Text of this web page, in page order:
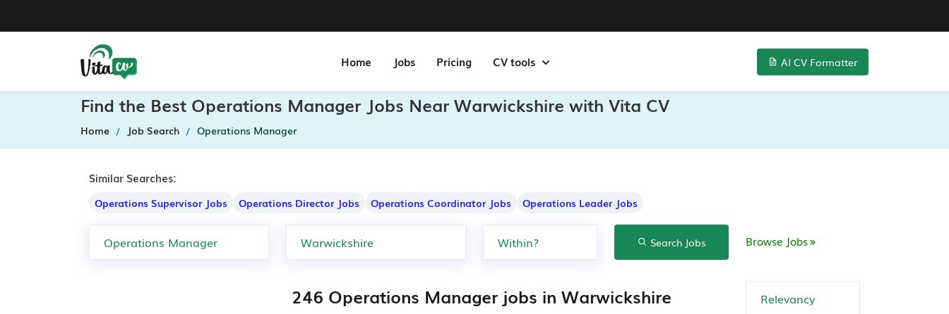
Home Jobs Pricing CV tools AI CV Formatter
Find the Best Operations Manager Jobs Near Warwickshire with Vita CV
Home Job Search Operations Manager
Similar Searches:
Operations Supervisor Jobs Operations Director Jobs Operations Coordinator Jobs Operations Leader Jobs
Search Jobs Browse Jobs
246 Operations Manager jobs in Warwickshire